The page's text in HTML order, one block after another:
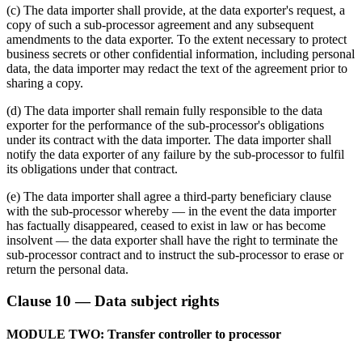
(c) The data importer shall provide, at the data exporter's request, a
copy of such a sub-processor agreement and any subsequent
amendments to the data exporter. To the extent necessary to protect
business secrets or other confidential information, including personal
data, the data importer may redact the text of the agreement prior to
sharing a copy.
(d) The data importer shall remain fully responsible to the data
exporter for the performance of the sub-processor's obligations
under its contract with the data importer. The data importer shall
notify the data exporter of any failure by the sub-processor to fulfil
its obligations under that contract.
(e) The data importer shall agree a third-party beneficiary clause
with the sub-processor whereby — in the event the data importer
has factually disappeared, ceased to exist in law or has become
insolvent — the data exporter shall have the right to terminate the
sub-processor contract and to instruct the sub-processor to erase or
return the personal data.
Clause 10 — Data subject rights
MODULE TWO: Transfer controller to processor